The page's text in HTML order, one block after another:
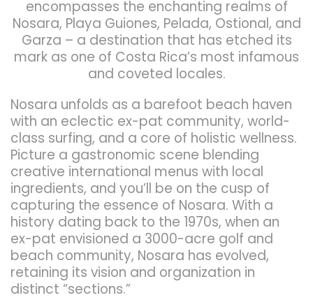
encompasses the enchanting realms of
Nosara, Playa Guiones, Pelada, Ostional, and
Garza – a destination that has etched its
mark as one of Costa Rica’s most infamous
and coveted locales.
Nosara unfolds as a barefoot beach haven
with an eclectic ex-pat community, world-
class surfing, and a core of holistic wellness.
Picture a gastronomic scene blending
creative international menus with local
ingredients, and you’ll be on the cusp of
capturing the essence of Nosara. With a
history dating back to the 1970s, when an
ex-pat envisioned a 3000-acre golf and
beach community, Nosara has evolved,
retaining its vision and organization in
distinct “sections.”